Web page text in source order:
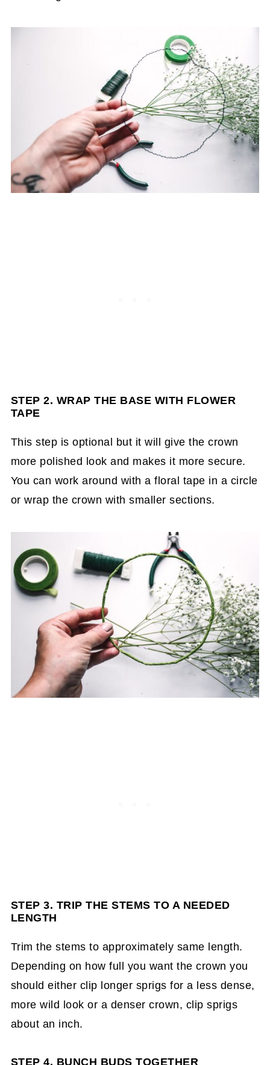
STEP 2. WRAP THE BASE WITH FLOWER
TAPE
This step is optional but it will give the crown
more polished look and makes it more secure.
You can work around with a floral tape in a circle
or wrap the crown with smaller sections.
STEP 3. TRIP THE STEMS TO A NEEDED
LENGTH
Trim the stems to approximately same length.
Depending on how full you want the crown you
should either clip longer sprigs for a less dense,
more wild look or a denser crown, clip sprigs
about an inch.
STEP 4. BUNCH BUDS TOGETHER